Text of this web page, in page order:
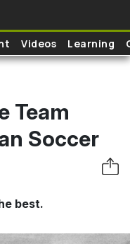
Videos Learning
Team
Soccer
best.